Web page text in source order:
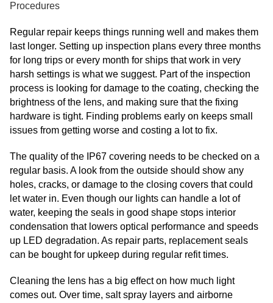
Procedures
Regular repair keeps things running well and makes them
last longer. Setting up inspection plans every three months
for long trips or every month for ships that work in very
harsh settings is what we suggest. Part of the inspection
process is looking for damage to the coating, checking the
brightness of the lens, and making sure that the fixing
hardware is tight. Finding problems early on keeps small
issues from getting worse and costing a lot to fix.
The quality of the IP67 covering needs to be checked on a
regular basis. A look from the outside should show any
holes, cracks, or damage to the closing covers that could
let water in. Even though our lights can handle a lot of
water, keeping the seals in good shape stops interior
condensation that lowers optical performance and speeds
up LED degradation. As repair parts, replacement seals
can be bought for upkeep during regular refit times.
Cleaning the lens has a big effect on how much light
comes out. Over time, salt spray layers and airborne